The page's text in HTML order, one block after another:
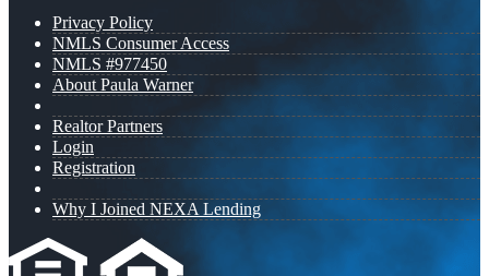
Privacy Policy
NMLS Consumer Access
NMLS #977450
About Paula Warner
Realtor Partners
Login
Registration
Why I Joined NEXA Lending